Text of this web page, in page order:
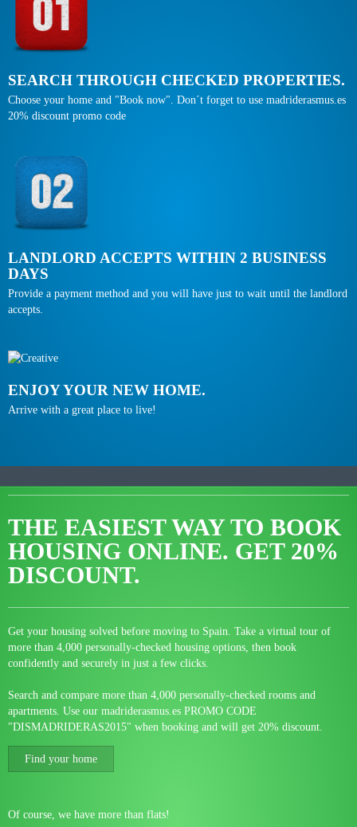
SEARCH THROUGH CHECKED PROPERTIES.
Choose your home and "Book now". Don´t forget to use madriderasmus.es
20% discount promo code
LANDLORD ACCEPTS WITHIN 2 BUSINESS
DAYS
Provide a payment method and you will have just to wait until the landlord
accepts.
ENJOY YOUR NEW HOME.
Arrive with a great place to live!
THE EASIEST WAY TO BOOK
HOUSING ONLINE. GET 20%
DISCOUNT.
Get your housing solved before moving to Spain. Take a virtual tour of
more than 4,000 personally-checked housing options, then book
confidently and securely in just a few clicks.
Search and compare more than 4,000 personally-checked rooms and
apartments. Use our madriderasmus.es PROMO CODE
"DISMADRIDERAS2015" when booking and will get 20% discount.
Find your home
Of course, we have more than flats!